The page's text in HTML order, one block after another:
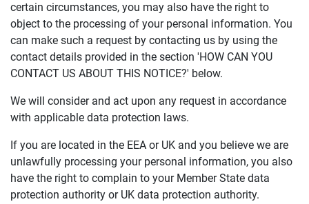
certain circumstances, you may also have the right to
object to the processing of your personal information. You
can make such a request by contacting us by using the
contact details provided in the section 'HOW CAN YOU
CONTACT US ABOUT THIS NOTICE?' below.
We will consider and act upon any request in accordance
with applicable data protection laws.
If you are located in the EEA or UK and you believe we are
unlawfully processing your personal information, you also
have the right to complain to your Member State data
protection authority or UK data protection authority.